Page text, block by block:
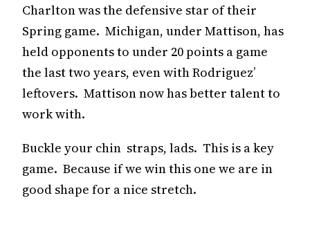
Charlton was the defensive star of their
Spring game. Michigan, under Mattison, has
held opponents to under 20 points a game
the last two years, even with Rodriguez’
leftovers. Mattison now has better talent to
work with.
Buckle your chin straps, lads. This is a key
game. Because if we win this one we are in
good shape for a nice stretch.